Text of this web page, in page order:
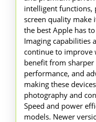
intelligent functions,
screen quality make
the best Apple has
Imaging capabilities
continue to improve
benefit from
performance, and
making these
photography and
Speed and power
models. Newer